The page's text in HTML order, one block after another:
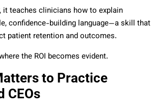
it teaches clinicians how to explain
confidence-building language—a skill that
patient retention and outcomes.
the ROI becomes evident.
to Practice
CEOs